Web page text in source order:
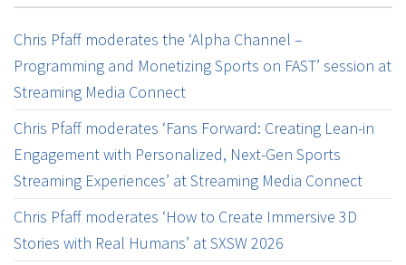
Chris Pfaff moderates the ‘Alpha Channel –
Programming and Monetizing Sports on FAST’ session at
Streaming Media Connect
Chris Pfaff moderates ‘Fans Forward: Creating Lean-in
Engagement with Personalized, Next-Gen Sports
Streaming Experiences’ at Streaming Media Connect
Chris Pfaff moderates ‘How to Create Immersive 3D
Stories with Real Humans’ at SXSW 2026